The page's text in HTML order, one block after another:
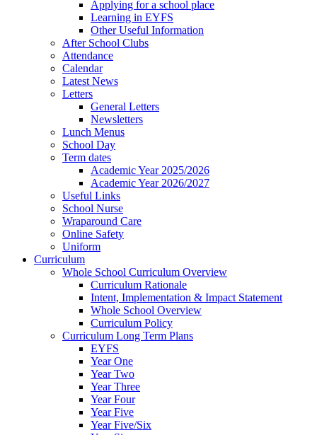
Applying for a school place
Learning in EYFS
Other Useful Information
After School Clubs
Attendance
Calendar
Latest News
Letters
General Letters
Newsletters
Lunch Menus
School Day
Term dates
Academic Year 2025/2026
Academic Year 2026/2027
Useful Links
School Nurse
Wraparound Care
Online Safety
Uniform
Curriculum
Whole School Curriculum Overview
Curriculum Rationale
Intent, Implementation & Impact Statement
Whole School Overview
Curriculum Policy
Curriculum Long Term Plans
EYFS
Year One
Year Two
Year Three
Year Four
Year Five
Year Five/Six